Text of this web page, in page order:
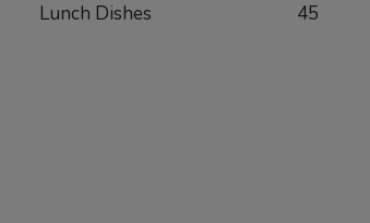
Lunch Dishes 45